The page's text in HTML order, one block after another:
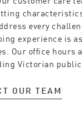
every
experience is
Our office hours
Victorian public
OUR TEAM